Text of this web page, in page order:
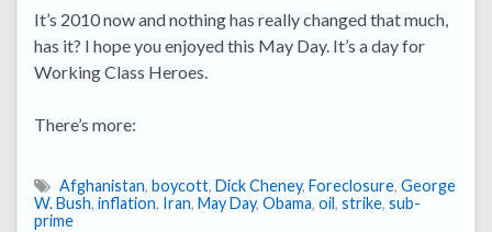
It’s 2010 now and nothing has really changed that much,
has it? I hope you enjoyed this May Day. It’s a day for
Working Class Heroes.
There’s more:
Afghanistan, boycott, Dick Cheney, Foreclosure, George
W. Bush, inflation, Iran, May Day, Obama, oil, strike, sub-
prime